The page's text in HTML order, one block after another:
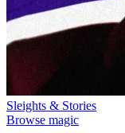
Sleights & Stories
Browse magic